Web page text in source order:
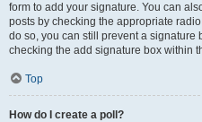
form to add your signature. You can
posts by checking the appropriate
do so, you can still prevent a
checking the add signature box within
Top
How do I create a poll?